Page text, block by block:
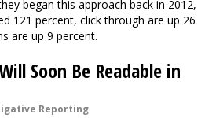
began this approach back in 2012,
121 percent, click through are up 26
are up 9 percent.
Soon Be Readable in
Reporting